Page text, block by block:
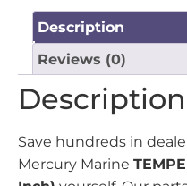
Description
Reviews (0)
Description
Save hundreds in
Mercury Marine